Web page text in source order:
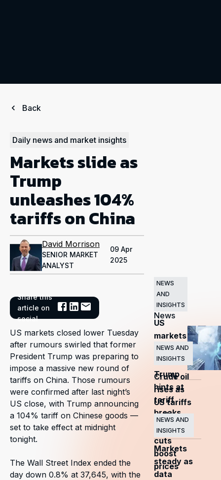
Back
Daily news and market insights
Markets slide as
Trump
unleashes 104%
tariffs on China
David Morrison
SENIOR MARKET
ANALYST
09 Apr
2025
Share this
article on
social
US markets closed lower Tuesday
after rumours swirled that former
President Trump was preparing to
impose a massive new round of
tariffs on China. Those rumours
were confirmed after last night’s
US close, with Trump announcing
a 104% tariff on Chinese goods —
set to take effect at midnight
tonight.
The Wall Street Index ended the
day down 0.8% at 37,645, with the
Related
News
NEWS
AND
INSIGHTS
US
markets
surge
as
Trump
hints at
tariff
breaks
NEWS AND
INSIGHTS
Crude oil
rises as
US tariffs
and
OPEC+
cuts
boost
prices
NEWS AND
INSIGHTS
Markets
steady as
data